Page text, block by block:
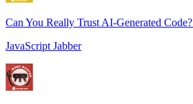
Can You Really Trust AI-Generated
JavaScript Jabber